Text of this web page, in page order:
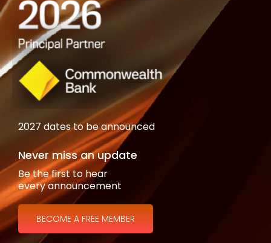
2027 dates to be announced
Never miss an update
Be the first to hear
every announcement
BECOME A FREE MEMBER